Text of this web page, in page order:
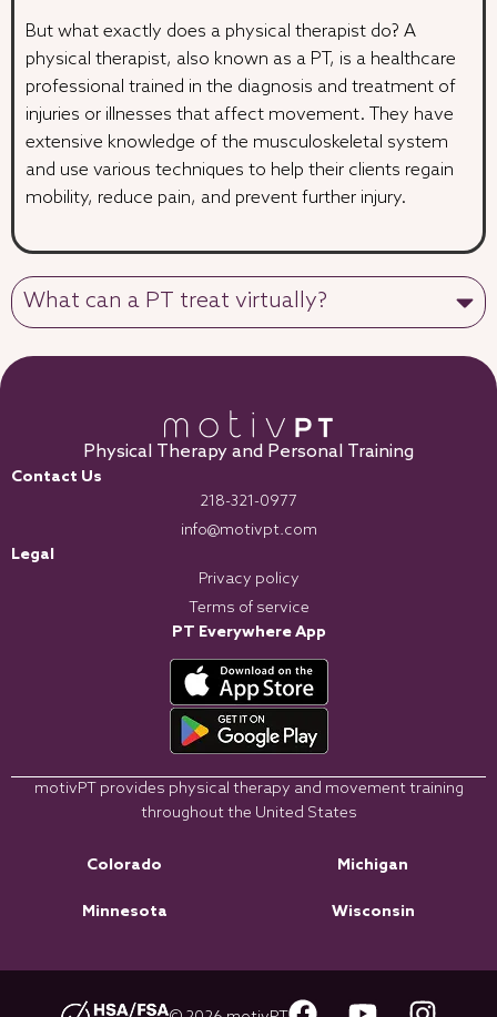
But what exactly does a physical therapist do? A
physical therapist, also known as a PT, is a healthcare
professional trained in the diagnosis and treatment of
injuries or illnesses that affect movement. They have
extensive knowledge of the musculoskeletal system
and use various techniques to help their clients regain
mobility, reduce pain, and prevent further injury.
What can a PT treat virtually?
Physical Therapy and Personal Training
Contact Us
218-321-0977
info@motivpt.com
Legal
Privacy policy
Terms of service
PT Everywhere App
motivPT provides physical therapy and movement training
throughout the United States
Colorado Michigan
Minnesota Wisconsin